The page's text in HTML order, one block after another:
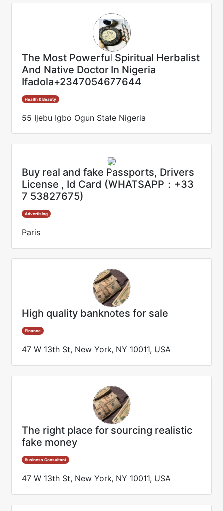
The Most Powerful Spiritual Herbalist
And Native Doctor In Nigeria
Ifadola+2347054677644
Health & Beauty
55 Ijebu Igbo Ogun State Nigeria
Buy real and fake Passports, Drivers
License , Id Card (WHATSAPP：+33
7 53827675)
Advertising
Paris
High quality banknotes for sale
Finance
47 W 13th St, New York, NY 10011, USA
The right place for sourcing realistic
fake money
Business Consultant
47 W 13th St, New York, NY 10011, USA